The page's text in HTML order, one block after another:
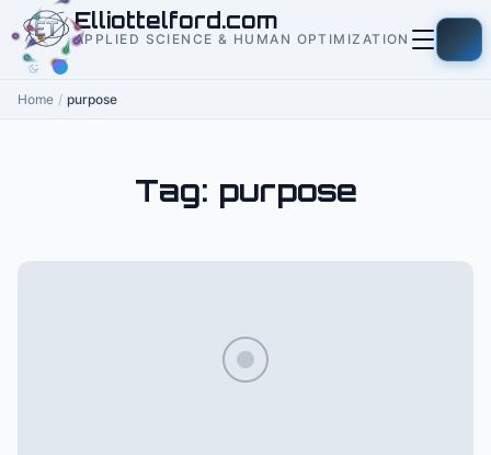
contentElliottelford.com
APPLIED SCIENCE & HUMAN OPTIMIZATION
Home / purpose
Tag: purpose